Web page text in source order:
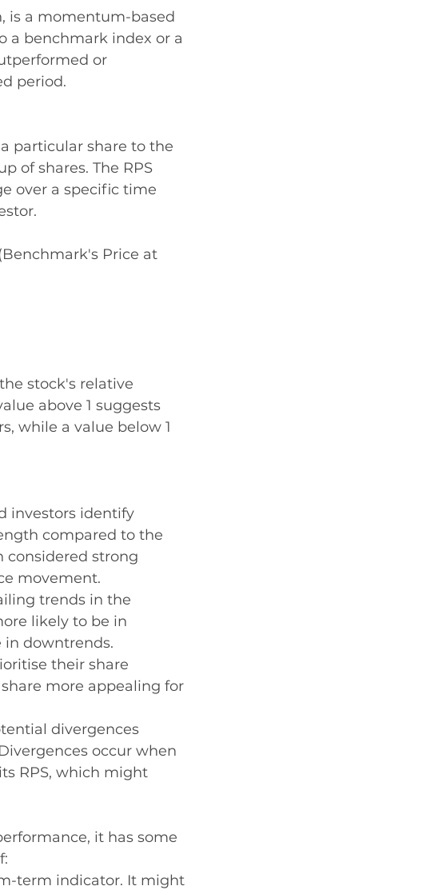
is a momentum-based
a benchmark index or a
or
period.
particular share to the
of shares. The RPS
over a specific time
Price at
stock's relative
above 1 suggests
while a value below 1
investors identify
compared to the
considered strong
movement.
trends in the
likely to be in
in downtrends.
their share
more appealing for
divergences
occur when
RPS, which might
it has some
term indicator. It might